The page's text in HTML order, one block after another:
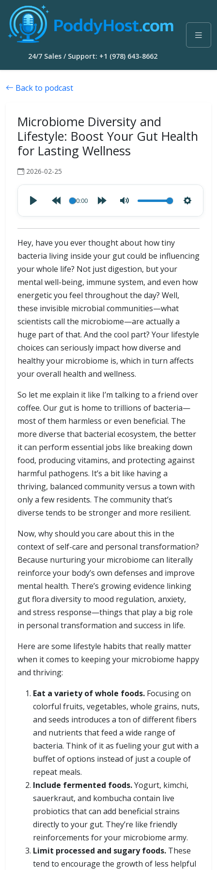
24/7 Sales / Support: +1 (978) 643-8662
Back to podcast
Microbiome Diversity and
Lifestyle: Boost Your Gut Health
for Lasting Wellness
2026-02-25
00:00
Hey, have you ever thought about how tiny
bacteria living inside your gut could be influencing
your whole life? Not just digestion, but your
mental well-being, immune system, and even how
energetic you feel throughout the day? Well,
these invisible microbial communities—what
scientists call the microbiome—are actually a
huge part of that. And the cool part? Your lifestyle
choices can seriously impact how diverse and
healthy your microbiome is, which in turn affects
your overall health and wellness.
So let me explain it like I’m talking to a friend over
coffee. Our gut is home to trillions of bacteria—
most of them harmless or even beneficial. The
more diverse that bacterial ecosystem, the better
it can perform essential jobs like breaking down
food, producing vitamins, and protecting against
harmful pathogens. It’s a bit like having a
thriving, balanced community versus a town with
only a few residents. The community that’s
diverse tends to be stronger and more resilient.
Now, why should you care about this in the
context of self-care and personal transformation?
Because nurturing your microbiome can literally
reinforce your body’s own defenses and improve
mental health. There’s growing evidence linking
gut flora diversity to mood regulation, anxiety,
and stress response—things that play a big role
in personal transformation and success in life.
Here are some lifestyle habits that really matter
when it comes to keeping your microbiome happy
and thriving:
Eat a variety of whole foods. Focusing on
colorful fruits, vegetables, whole grains, nuts,
and seeds introduces a ton of different fibers
and nutrients that feed a wide range of
bacteria. Think of it as fueling your gut with a
buffet of options instead of just a couple of
repeat meals.
Include fermented foods.Yogurt, kimchi,
sauerkraut, and kombucha contain live
probiotics that can add beneficial strains
directly to your gut. They’re like friendly
reinforcements for your microbiome army.
Limit processed and sugary foods. These
tend to encourage the growth of less helpful